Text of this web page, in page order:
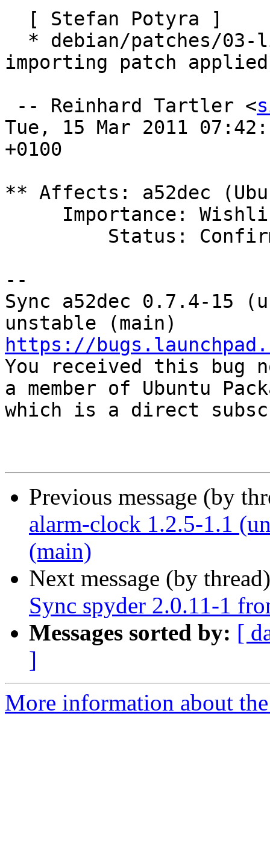
importing patch applied
-- Reinhard Tartler <
Tue, 15 Mar 2011
+0100
** Affects: a52dec
--
Sync a52dec 0.7.4-15
https://
You received this bug
a member of Ubuntu
which is a direct
Previous message (by
alarm-clock 1.2.5-1.1
(main)
Next message (by
Sync spyder 2.0.11-1
Messages sorted by: [
]
More information about